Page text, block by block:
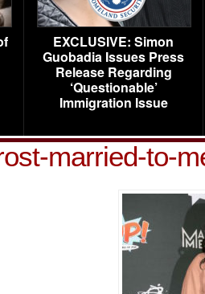
EXCLUSIVE: Simon
Guobadia Issues Press
Release Regarding
‘Questionable’
Immigration Issue
married-to-